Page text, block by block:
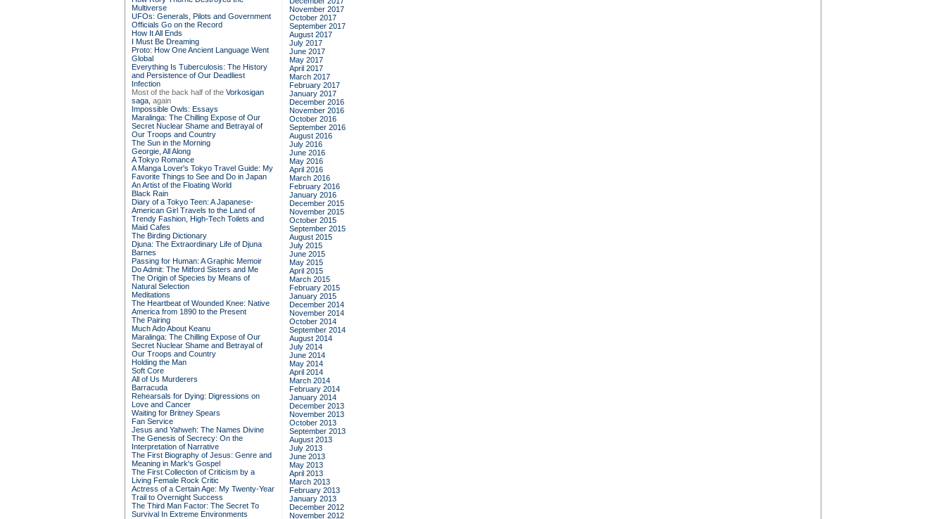
Multiverse
UFOs: Generals, Pilots and Government
Officials Go on the Record
How It All Ends
I Must Be Dreaming
Proto: How One Ancient Language Went
Global
Everything Is Tuberculosis: The History
and Persistence of Our Deadliest
Infection
Most of the back half of the Vorkosigan
saga, again
Impossible Owls: Essays
Maralinga: The Chilling Expose of Our
Secret Nuclear Shame and Betrayal of
Our Troops and Country
The Sun in the Morning
Georgie, All Along
A Tokyo Romance
A Manga Lover's Tokyo Travel Guide: My
Favorite Things to See and Do in Japan
An Artist of the Floating World
Black Rain
Diary of a Tokyo Teen: A Japanese-
American Girl Travels to the Land of
Trendy Fashion, High-Tech Toilets and
Maid Cafes
The Birding Dictionary
Djuna: The Extraordinary Life of Djuna
Barnes
Passing for Human: A Graphic Memoir
Do Admit: The Mitford Sisters and Me
The Origin of Species by Means of
Natural Selection
Meditations
The Heartbeat of Wounded Knee: Native
America from 1890 to the Present
The Pairing
Much Ado About Keanu
Maralinga: The Chilling Expose of Our
Secret Nuclear Shame and Betrayal of
Our Troops and Country
Holding the Man
Soft Core
All of Us Murderers
Barracuda
Rehearsals for Dying: Digressions on
Love and Cancer
Waiting for Britney Spears
Fan Service
Jesus and Yahweh: The Names Divine
The Genesis of Secrecy: On the
Interpretation of Narrative
The First Biography of Jesus: Genre and
Meaning in Mark's Gospel
The First Collection of Criticism by a
Living Female Rock Critic
Actress of a Certain Age: My Twenty-Year
Trail to Overnight Success
The Third Man Factor: The Secret To
Survival In Extreme Environments
November 2017
October 2017
September 2017
August 2017
July 2017
June 2017
May 2017
April 2017
March 2017
February 2017
January 2017
December 2016
November 2016
October 2016
September 2016
August 2016
July 2016
June 2016
May 2016
April 2016
March 2016
February 2016
January 2016
December 2015
November 2015
October 2015
September 2015
August 2015
July 2015
June 2015
May 2015
April 2015
March 2015
February 2015
January 2015
December 2014
November 2014
October 2014
September 2014
August 2014
July 2014
June 2014
May 2014
April 2014
March 2014
February 2014
January 2014
December 2013
November 2013
October 2013
September 2013
August 2013
July 2013
June 2013
May 2013
April 2013
March 2013
February 2013
January 2013
December 2012
November 2012